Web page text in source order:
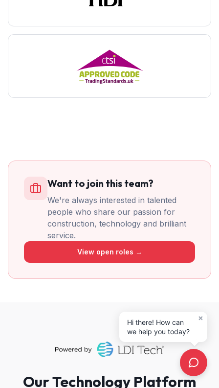
Want to join this team?
We're always interested in talented
people who share our passion for
construction, technology and brilliant
service.
View open roles →
Our Technology Platform
Hi there! How can
we help you today?
×